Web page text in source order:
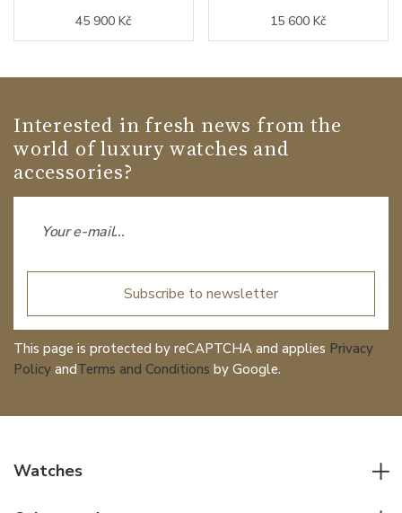
45 900 Kč 15 600 Kč
Interested in fresh news from the
world of luxury watches and
accessories?
Subscribe to newsletter
This page is protected by reCAPTCHA and applies Privacy
Policy andTerms and Conditions by Google.
Watches